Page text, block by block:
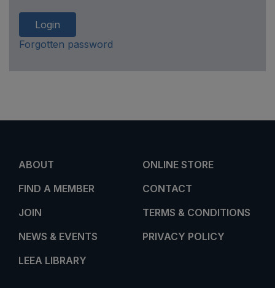
Login
Forgotten password
ABOUT
FIND A MEMBER
JOIN
NEWS & EVENTS
LEEA LIBRARY
ONLINE STORE
CONTACT
TERMS & CONDITIONS
PRIVACY POLICY